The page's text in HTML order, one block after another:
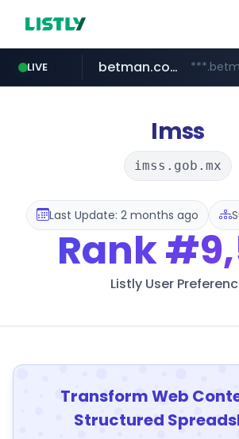
LIVE
amazon.com
betman.co.kr
naver.com
kinetik.carefictionlab.ai .fictionlab.ai/*************/*****...
irepairphone.es .irepairphone.es/*************************
Imss
imss.gob.mx
Last Update: 2 months ago
Rank
Listly User
Transform Web
Structured